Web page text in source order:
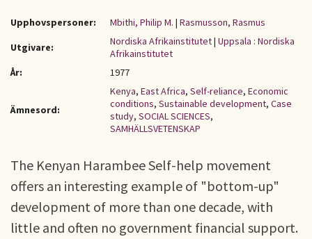
Upphovspersoner: Mbithi, Philip M. | Rasmusson, Rasmus
Utgivare:
Nordiska Afrikainstitutet| Uppsala : Nordiska
Afrikainstitutet
År:
1977
Ämnesord:
Kenya, East Africa, Self-reliance, Economic
conditions, Sustainable development, Case
study, SOCIAL SCIENCES,
SAMHÄLLSVETENSKAP
The Kenyan Harambee Self-help movement
offers an interesting example of "bottom-up"
development of more than one decade, with
little and often no government financial support.